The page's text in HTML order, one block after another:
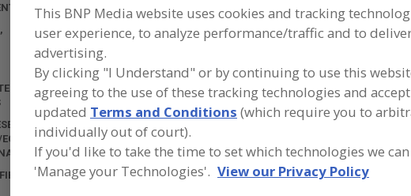
FOOD INGREDIENTS»FRUITS, VEGETABLES,
GRAPE JUICE OR CONCENTRATE
Fruit, Apple Fruit, Apple Juice, Concentrate or Powder
Fruit, Aseptic Packaged Fruit, Grape Juice or Concentrate
Find food and beverage industry partner-suppliers of
or Concentrate for new product formulation and
activities.
This BNP Media website uses cookies and tracking
user experience, to analyze performance/traffic and to
advertising.
By clicking "I Understand" or by continuing to use this
agreeing to the use of these tracking technologies and
updated Terms and Conditions (which require you to
individually out of court).
If you'd like to take the time to set which technologies we
'Manage your Technologies'. View our Privacy Policy